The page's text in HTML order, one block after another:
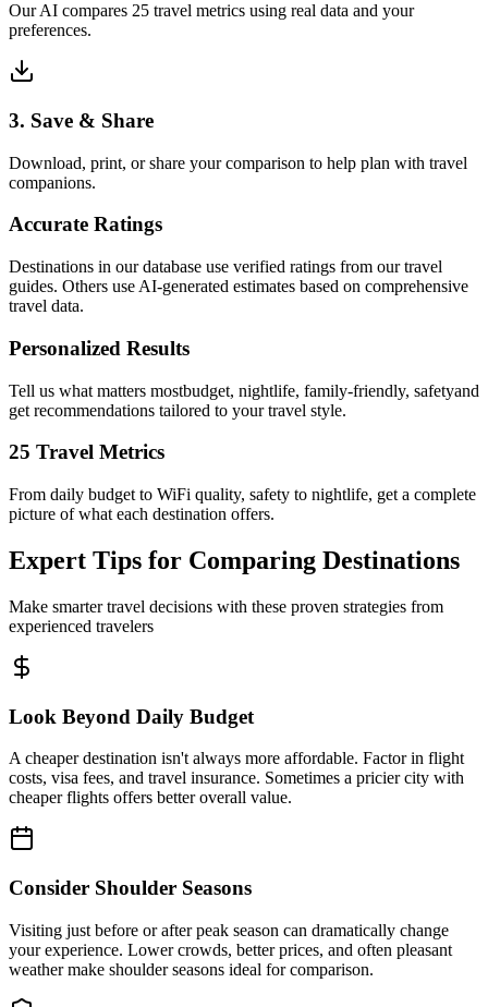
Our AI compares 25 travel metrics using real data and your
preferences.
3. Save & Share
Download, print, or share your comparison to help plan with travel
companions.
Accurate Ratings
Destinations in our database use verified ratings from our travel
guides. Others use AI-generated estimates based on comprehensive
travel data.
Personalized Results
Tell us what matters mostbudget, nightlife, family-friendly, safetyand
get recommendations tailored to your travel style.
25 Travel Metrics
From daily budget to WiFi quality, safety to nightlife, get a complete
picture of what each destination offers.
Expert Tips for Comparing Destinations
Make smarter travel decisions with these proven strategies from
experienced travelers
Look Beyond Daily Budget
A cheaper destination isn't always more affordable. Factor in flight
costs, visa fees, and travel insurance. Sometimes a pricier city with
cheaper flights offers better overall value.
Consider Shoulder Seasons
Visiting just before or after peak season can dramatically change
your experience. Lower crowds, better prices, and often pleasant
weather make shoulder seasons ideal for comparison.